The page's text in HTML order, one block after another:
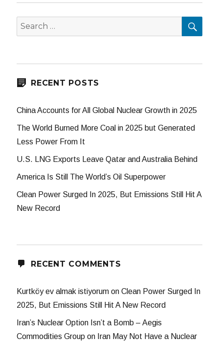
Search
for:
RECENT POSTS
China Accounts for All Global Nuclear Growth in 2025
The World Burned More Coal in 2025 but Generated
Less Power From It
U.S. LNG Exports Leave Qatar and Australia Behind
America Is Still The World’s Oil Superpower
Clean Power Surged In 2025, But Emissions Still Hit A
New Record
RECENT COMMENTS
Kurtköy ev almak istiyorum onClean Power Surged In
2025, But Emissions Still Hit A New Record
Iran’s Nuclear Option Isn’t a Bomb – Aegis
Commodities Group on Iran May Not Have a Nuclear